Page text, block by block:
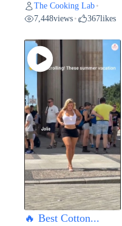
The Cooking Lab •
7,448views • 367likes
🔥 Best Cotton...